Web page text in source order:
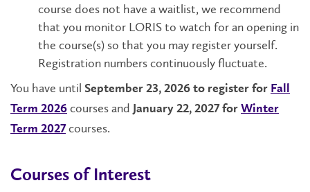
course does not have a waitlist, we recommend
that you monitor LORIS to watch for an opening in
the course(s) so that you may register yourself.
Registration numbers continuously fluctuate.
You have until September 23, 2026 to register for Fall
Term 2026 courses and January 22, 2027 for Winter
Term 2027 courses.
Courses of Interest